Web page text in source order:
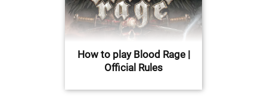
How to play Blood Rage |
Official Rules